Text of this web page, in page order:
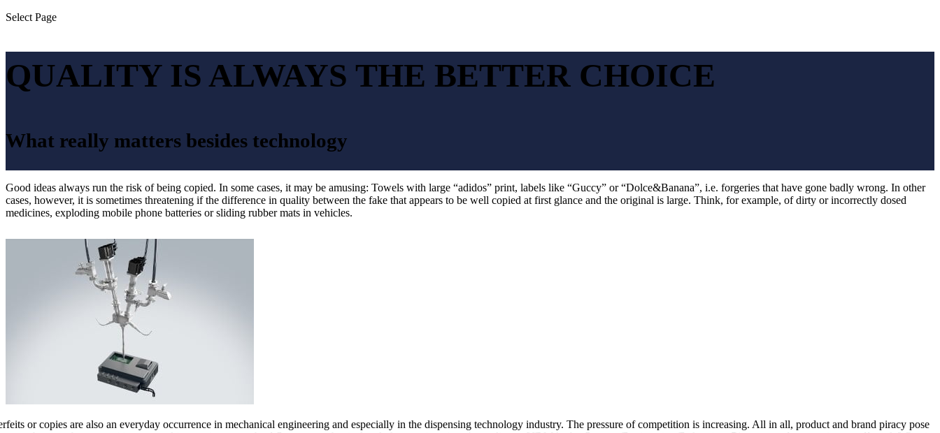
Select Page
QUALITY IS ALWAYS THE BETTER CHOICE
What really matters besides technology
Good ideas always run the risk of being copied. In some cases, it may be amusing: Towels with large “adidos” print, labels like “Guccy” or “Dolce&Banana”, i.e. forgeries that have gone badly wrong. In other
cases, however, it is sometimes threatening if the difference in quality between the fake that appears to be well copied at first glance and the original is large. Think, for example, of dirty or incorrectly dosed
medicines, exploding mobile phone batteries or sliding rubber mats in vehicles.
or copies are also an everyday occurrence in mechanical engineering and especially in the dispensing technology industry. The pressure of competition is increasing. All in all, product and brand piracy pose